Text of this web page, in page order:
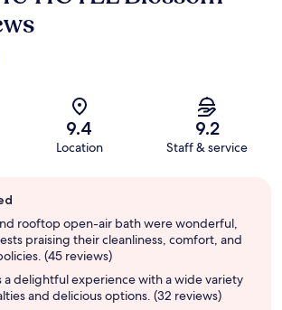
9.4
Location
9.2
Staff & service
rooftop open-air bath were wonderful,
praising their cleanliness, comfort, and
(45 reviews)
a delightful experience with a wide variety
and delicious options. (32 reviews)